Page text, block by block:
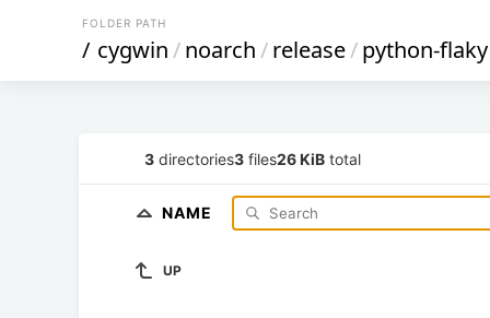
FOLDER PATH
/ cygwin/noarch/release/python-flaky
3 directories3 files26 KiB total
NAME
UP